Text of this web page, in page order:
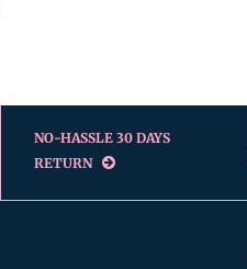
NO-HASSLE 30 DAYS
RETURN